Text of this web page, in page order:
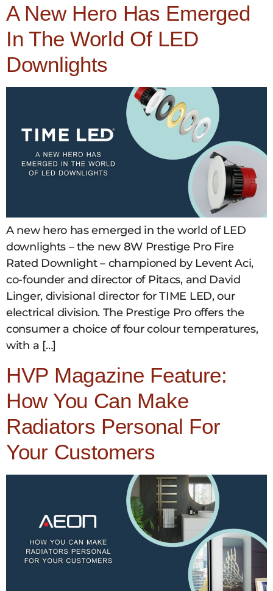
A New Hero Has Emerged
In The World Of LED
Downlights
A new hero has emerged in the world of LED
downlights – the new 8W Prestige Pro Fire
Rated Downlight – championed by Levent Aci,
co-founder and director of Pitacs, and David
Linger, divisional director for TIME LED, our
electrical division. The Prestige Pro offers the
consumer a choice of four colour temperatures,
with a […]
HVP Magazine Feature:
How You Can Make
Radiators Personal For
Your Customers